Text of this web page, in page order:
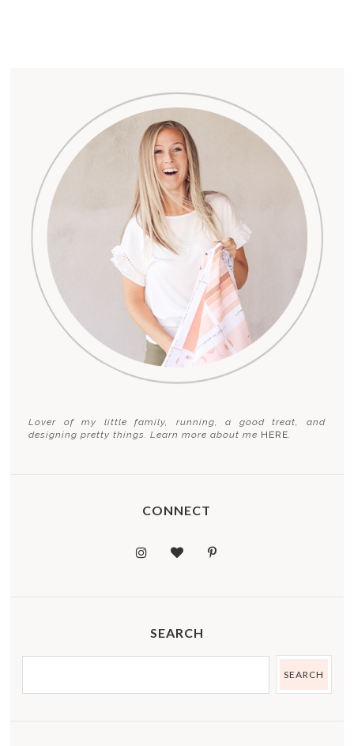
Lover of my little family, running, a good treat, and
designing pretty things. Learn more about me HERE.
CONNECT
SEARCH